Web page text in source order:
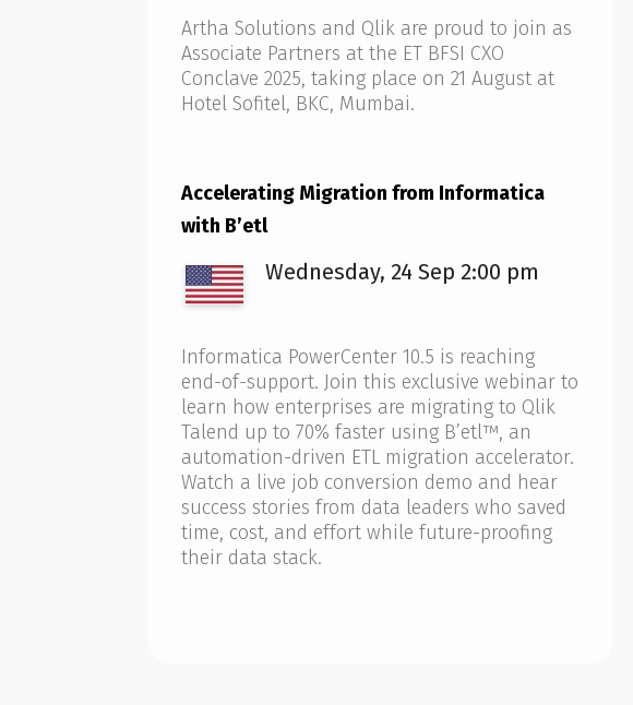
Artha Solutions and Qlik are proud to join as
Associate Partners at the ET BFSI CXO
Conclave 2025, taking place on 21 August at
Hotel Sofitel, BKC, Mumbai.
Accelerating Migration from Informatica
with B’etl
Wednesday, 24 Sep 2:00 pm
Informatica PowerCenter 10.5 is reaching
end-of-support. Join this exclusive webinar to
learn how enterprises are migrating to Qlik
Talend up to 70% faster using B’etl™, an
automation-driven ETL migration accelerator.
Watch a live job conversion demo and hear
success stories from data leaders who saved
time, cost, and effort while future-proofing
their data stack.